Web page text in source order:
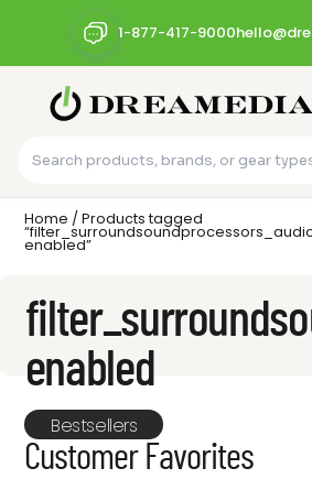
1-877-417-9000
Home / Products tagged
enabled”
enabled
Bestsellers
Customer Favorites